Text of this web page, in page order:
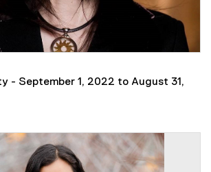
- September 1, 2022 to August 31,